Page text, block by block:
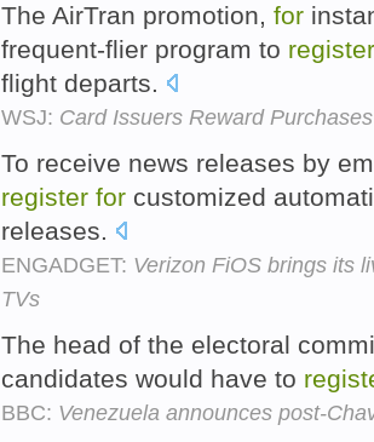
The AirTran promotion, for
frequent-flier program to register
flight departs.
WSJ: Card Issuers Reward Purchases
To receive news releases by
register for customized
releases.
ENGADGET: Verizon FiOS brings its
TVs
The head of the electoral
candidates would have to
BBC: Venezuela announces post-